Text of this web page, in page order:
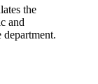
the
and
department.